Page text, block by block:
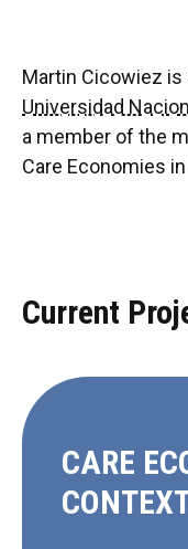
Martin Cicowiez
Universidad
a member of the
Care Economies
Current
CARE